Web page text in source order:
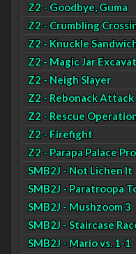
Z2 - Goodbye, Guma
Z2 - Crumbling
Z2 - Knuckle
Z2 - Magic Jar
Z2 - Neigh Slayer
Z2 - Rebonack Attack
Z2 - Rescue
Z2 - Firefight
Z2 - Parapa Palace Pro
SMB2J - Not Lichen It
SMB2J - Paratroopa
SMB2J - Mushzoom 3
SMB2J - Staircase
SMB2J - Mario vs. 1-1